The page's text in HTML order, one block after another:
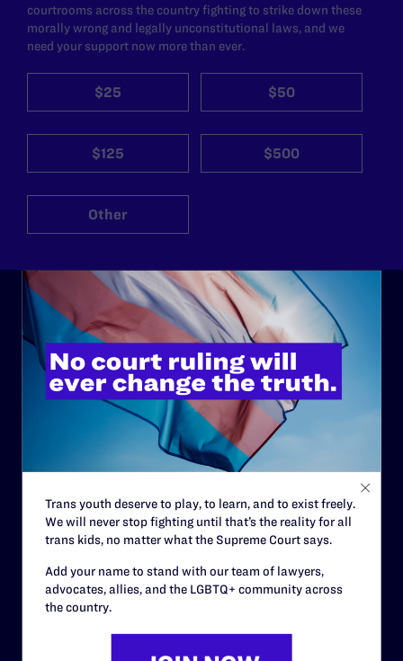
courtrooms across the country fighting to strike down these
morally wrong and legally unconstitutional laws, and we
need your support now more than ever.
$25 $50
$125 $500
Other
ABOUT
History
Governance & Financials
Staff
Contact
Privacy Policy
Trans youth deserve to play, to learn, and to exist freely.
We will never stop fighting until that’s the reality for all
trans kids, no matter what the Supreme Court says.
Add your name to stand with our team of lawyers,
advocates, allies, and the LGBTQ+ community across
the country.